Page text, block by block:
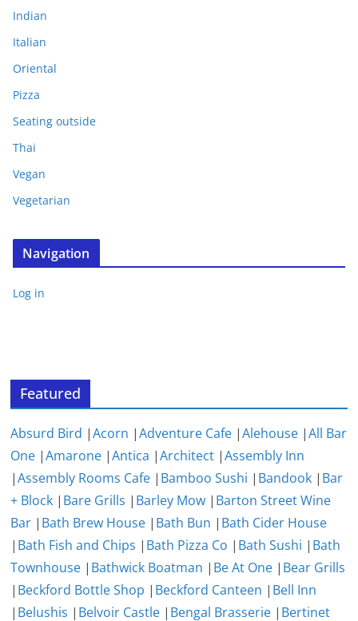
Indian
Italian
Oriental
Pizza
Seating outside
Thai
Vegan
Vegetarian
Navigation
Log in
Featured
Absurd Bird |Acorn |Adventure Cafe |Alehouse |All Bar
One |Amarone |Antica |Architect |Assembly Inn
|Assembly Rooms Cafe | Bamboo Sushi | Bandook | Bar
+ Block | Bare Grills | Barley Mow | Barton Street Wine
Bar | Bath Brew House | Bath Bun | Bath Cider House
| Bath Fish and Chips | Bath Pizza Co | Bath Sushi | Bath
Townhouse | Bathwick Boatman | Be At One | Bear Grills
| Beckford Bottle Shop | Beckford Canteen | Bell Inn
| Belushis | Belvoir Castle | Bengal Brasserie | Bertinet